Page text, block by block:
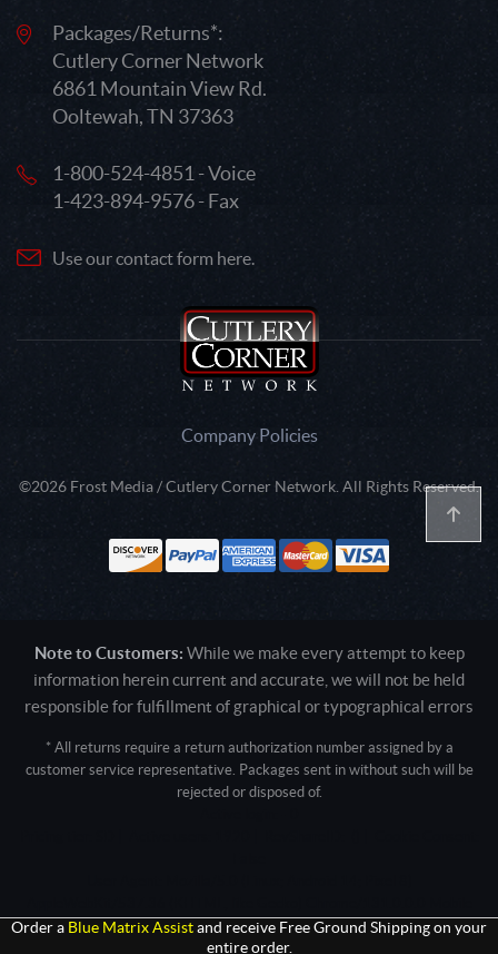
Packages/Returns*:
Cutlery Corner Network
6861 Mountain View Rd.
Ooltewah, TN 37363
1-800-524-4851 - Voice
1-423-894-9576 - Fax
Use our contact form here.
Company Policies
©2026 Frost Media / Cutlery Corner Network. All Rights Reserved.
Note to Customers: While we make every attempt to keep
information herein current and accurate, we will not be held
responsible for fulfillment of graphical or typographical errors
* All returns require a return authorization number assigned by a
customer service representative. Packages sent in without such will be
rejected or disposed of.
Safari/537.36; ClaudeBot/1.0; +claudebot@anthropic.com)
Order a Blue Matrix Assist and receive Free Ground Shipping on your
entire order.